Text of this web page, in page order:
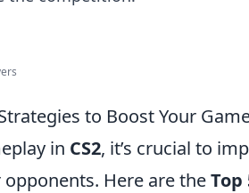
to Boost Your
in CS2, it’s crucial to
Here are theTop